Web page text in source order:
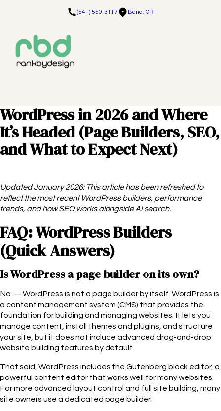
(541) 550-3117 Bend, OR
WordPress in 2026 and Where
It’s Headed (Page Builders, SEO,
and What to Expect Next)
Updated January 2026: This article has been refreshed to
reflect the most recent WordPress builders, performance
trends, and how SEO works alongside AI search.
FAQ: WordPress Builders
(Quick Answers)
Is WordPress a page builder on its own?
No — WordPress is not a page builder by itself. WordPress is
a content management system (CMS) that provides the
foundation for building and managing websites. It lets you
manage content, install themes and plugins, and structure
your site, but it does not include advanced drag-and-drop
website building features by default.
That said, WordPress includes the Gutenberg block editor, a
powerful content editor that works well for many websites.
For more advanced layout control and full site building, many
site owners use a dedicated page builder.